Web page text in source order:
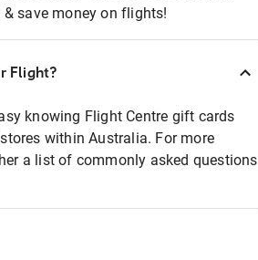
save money on flights!
Flight?
knowing Flight Centre gift cards
within Australia. For more
a list of commonly asked questions